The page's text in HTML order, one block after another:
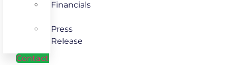
Financials
Press
Release
Contact